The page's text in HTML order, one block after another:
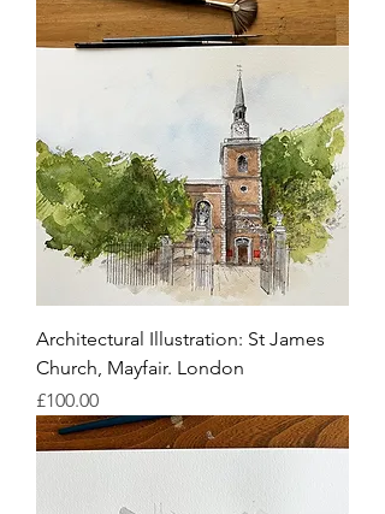
Architectural Illustration: St James
Church, Mayfair. London
Price
£100.00